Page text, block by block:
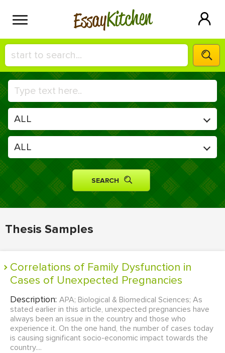
EssayKitchen
HIRE A+ WRITER!
СONTACT US
SIGN IN
Thesis Samples
Correlations of Family Dysfunction in
Cases of Unexpected Pregnancies
Description: APA; Biological & Biomedical Sciences; As
stated earlier in this article, unexpected pregnancies have
always been an issue in the country and those who
experience it. On the one hand, the number of cases today
is causing significant socio-economic impact towards the
country....